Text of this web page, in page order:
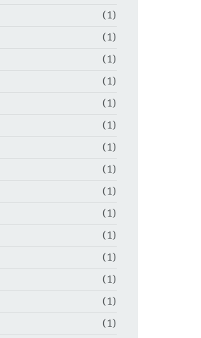
(1)
(1)
(1)
(1)
(1)
(1)
(1)
(1)
(1)
(1)
(1)
(1)
(1)
(1)
(1)